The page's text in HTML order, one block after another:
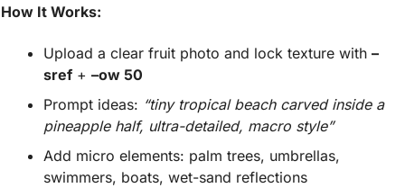
How It Works:
Upload a clear fruit photo and lock texture with –
sref + –ow 50
Prompt ideas: “tiny tropical beach carved inside a
pineapple half, ultra-detailed, macro style”
Add micro elements: palm trees, umbrellas,
swimmers, boats, wet-sand reflections